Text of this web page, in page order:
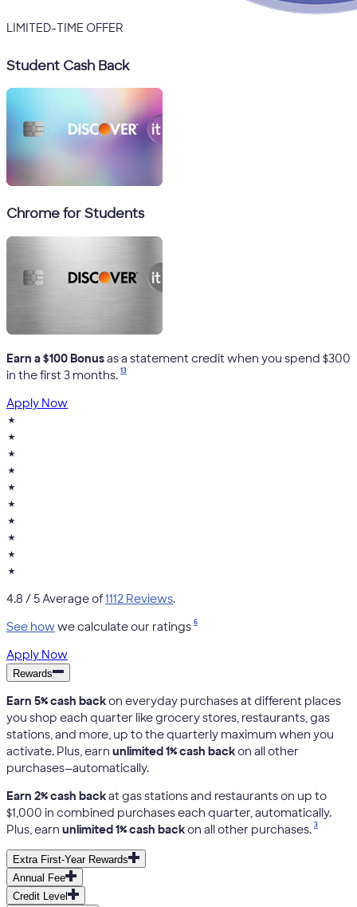
LIMITED-TIME OFFER
Student Cash Back
Chrome for Students
Earn a $100 Bonusas a statement credit when you spend $300
in the first 3 months. 13
Apply Now
★
★
★
★
★
★
★
★
★
★
4.8 / 5 Average of1112 Reviews.
See howwe calculate our ratings 6
Apply Now
Rewards
Earn 5% cash backon everyday purchases at different places
you shop each quarter like grocery stores, restaurants, gas
stations, and more, up to the quarterly maximum when you
activate. Plus, earn unlimited 1% cash backon all other
purchases—automatically.
Earn 2% cash backat gas stations and restaurants on up to
$1,000 in combined purchases each quarter, automatically.
Plus, earn unlimited 1% cash backon all other purchases. 3
Extra First-Year Rewards
Annual Fee
Credit Level